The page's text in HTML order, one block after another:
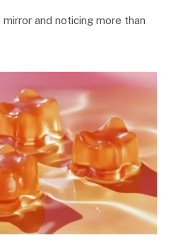
and noticing more than